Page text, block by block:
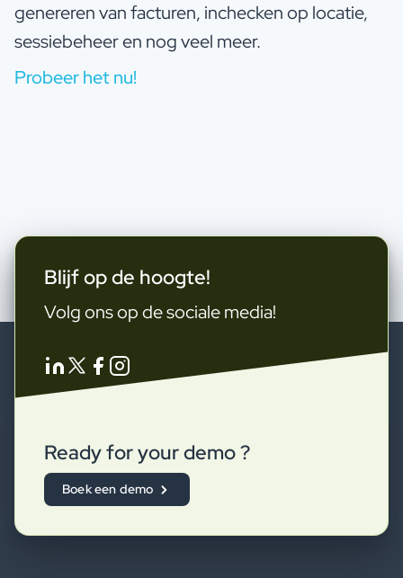
genereren van facturen, inchecken op locatie,
sessiebeheer en nog veel meer.
Probeer het nu!
Blijf op de hoogte!
Volg ons op de sociale media!
Ready for your demo ?
Boek een demo